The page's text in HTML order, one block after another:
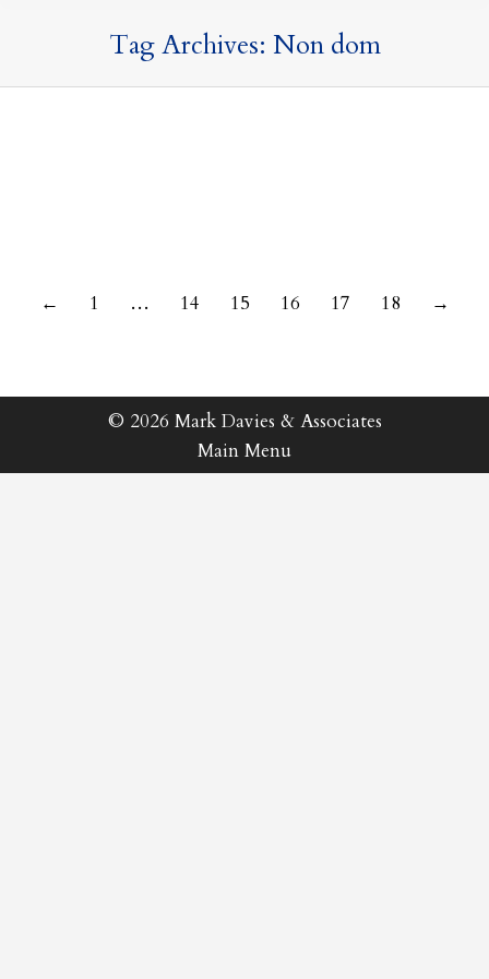
Tag Archives: Non dom
← 1 … 14 15 16 17 18 →
© 2026 Mark Davies & Associates
Main Menu